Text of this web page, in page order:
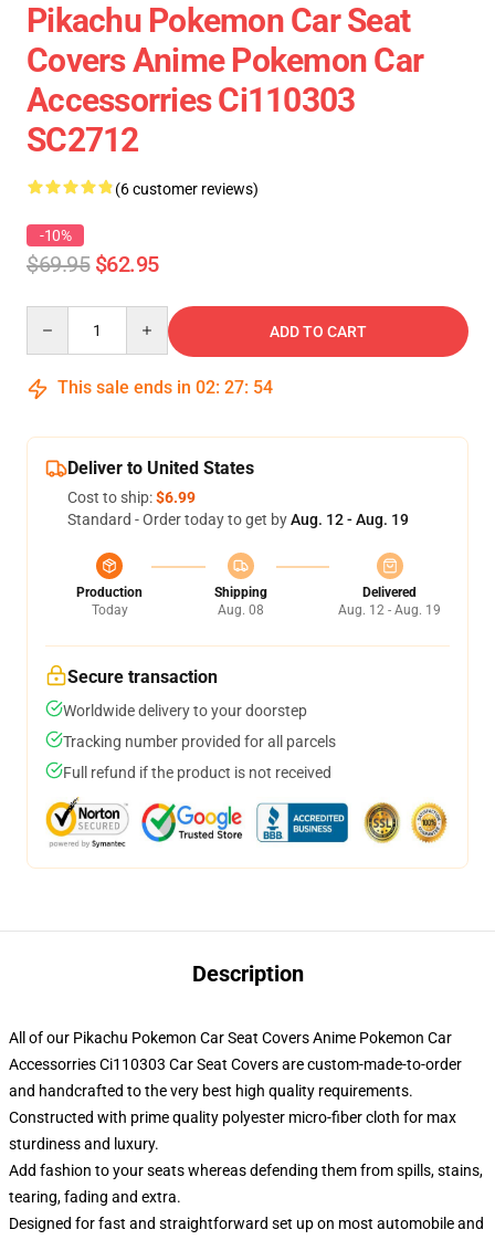
Pikachu Pokemon Car Seat
Covers Anime Pokemon Car
Accessorries Ci110303
SC2712
(6 customer reviews)
-10%
$69.95 $62.95
ADD TO CART
This sale ends in 02: 27: 54
Deliver to United States
Cost to ship:$6.99
Standard - Order today to get byAug. 12 - Aug. 19
Production
Today
Shipping
Aug. 08
Delivered
Aug. 12 - Aug. 19
Secure transaction
Worldwide delivery to your doorstep
Tracking number provided for all parcels
Full refund if the product is not received
Description
All of our Pikachu Pokemon Car Seat Covers Anime Pokemon Car
Accessorries Ci110303 Car Seat Covers are custom-made-to-order
and handcrafted to the very best high quality requirements.
Constructed with prime quality polyester micro-fiber cloth for max
sturdiness and luxury.
Add fashion to your seats whereas defending them from spills, stains,
tearing, fading and extra.
Designed for fast and straightforward set up on most automobile and